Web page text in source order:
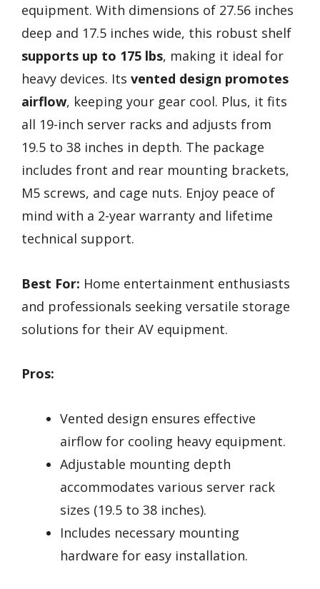
equipment. With dimensions of 27.56 inches
deep and 17.5 inches wide, this robust shelf
supports up to 175 lbs, making it ideal for
heavy devices. Its vented design promotes
airflow, keeping your gear cool. Plus, it fits
all 19-inch server racks and adjusts from
19.5 to 38 inches in depth. The package
includes front and rear mounting brackets,
M5 screws, and cage nuts. Enjoy peace of
mind with a 2-year warranty and lifetime
technical support.
Best For: Home entertainment enthusiasts
and professionals seeking versatile storage
solutions for their AV equipment.
Pros:
Vented design ensures effective
airflow for cooling heavy equipment.
Adjustable mounting depth
accommodates various server rack
sizes (19.5 to 38 inches).
Includes necessary mounting
hardware for easy installation.